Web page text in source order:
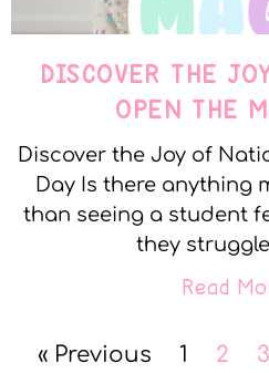
DISCOVER THE
OPEN THE
Discover the Joy of
Day Is there anything
than seeing a student
they
Read
« Previous 1 2 3